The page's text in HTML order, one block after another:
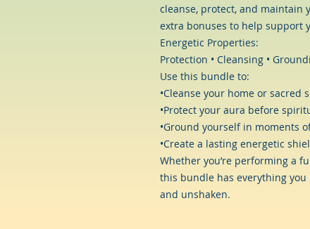
cleanse, protect, and maintain
extra bonuses to help support
Energetic Properties:
Protection • Cleansing •
Use this bundle to:
•Cleanse your home or
•Protect your aura before
•Ground yourself in moments
•Create a lasting energetic
Whether you’re performing a
this bundle has everything
and unshaken.